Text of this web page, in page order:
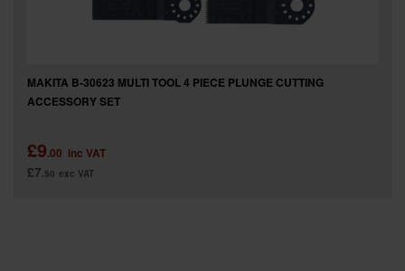
MAKITA B-30623 MULTI TOOL 4 PIECE PLUNGE CUTTING
ACCESSORY SET
£9.00 inc VAT
£7.50 exc VAT